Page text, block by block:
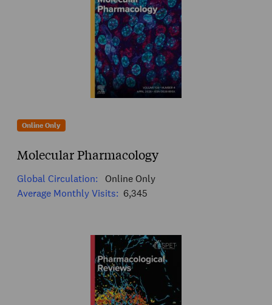
Online Only
Molecular Pharmacology
Global Circulation:
Online Only
Average Monthly Visits: 6,345